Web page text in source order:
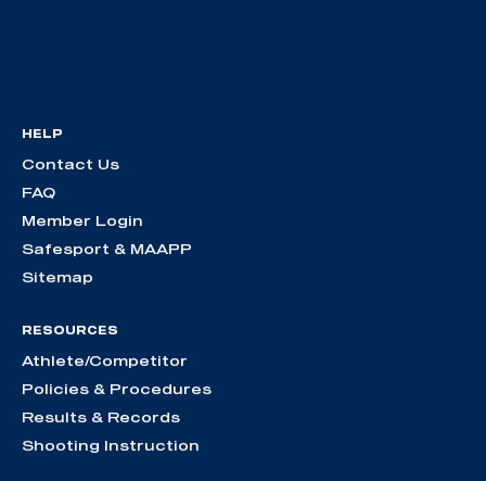
HELP
Contact Us
FAQ
Member Login
Safesport & MAAPP
Sitemap
RESOURCES
Athlete/Competitor
Policies & Procedures
Results & Records
Shooting Instruction